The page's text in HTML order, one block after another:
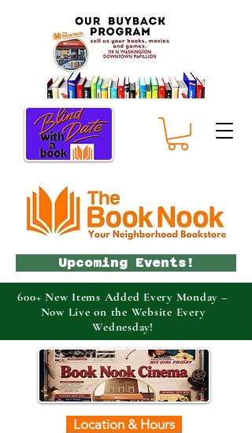
Location & Hours
Upcoming Events!
600+ New Items Added Every Monday –
Now Live on the Website Every
Wednesday!